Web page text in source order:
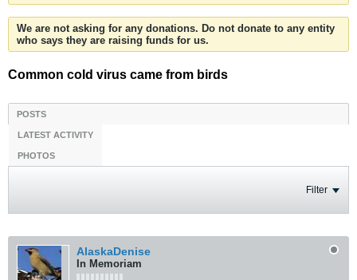
We are not asking for any donations. Do not donate to any entity
who says they are raising funds for us.
Common cold virus came from birds
POSTS
LATEST ACTIVITY
PHOTOS
Filter
AlaskaDenise
In Memoriam